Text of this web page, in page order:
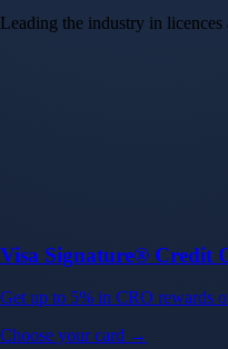
Leading the industry in
Visa Signature® Credit
Get up to 5% in CRO rewards
Choose your card →